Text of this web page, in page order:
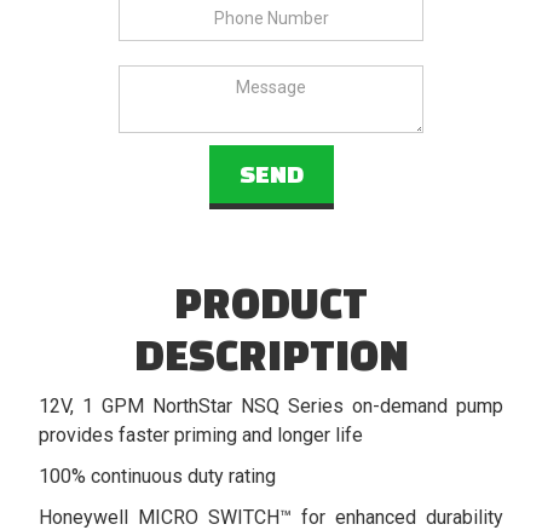
PRODUCT
DESCRIPTION
12V, 1 GPM NorthStar NSQ Series on-demand pump
provides faster priming and longer life
100% continuous duty rating
Honeywell MICRO SWITCH™ for enhanced durability